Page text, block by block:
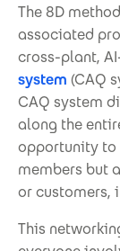
The 8D
associated
cross-plant,
system (CAQ
CAQ system
along the
opportunity to
members but
or customers,
This